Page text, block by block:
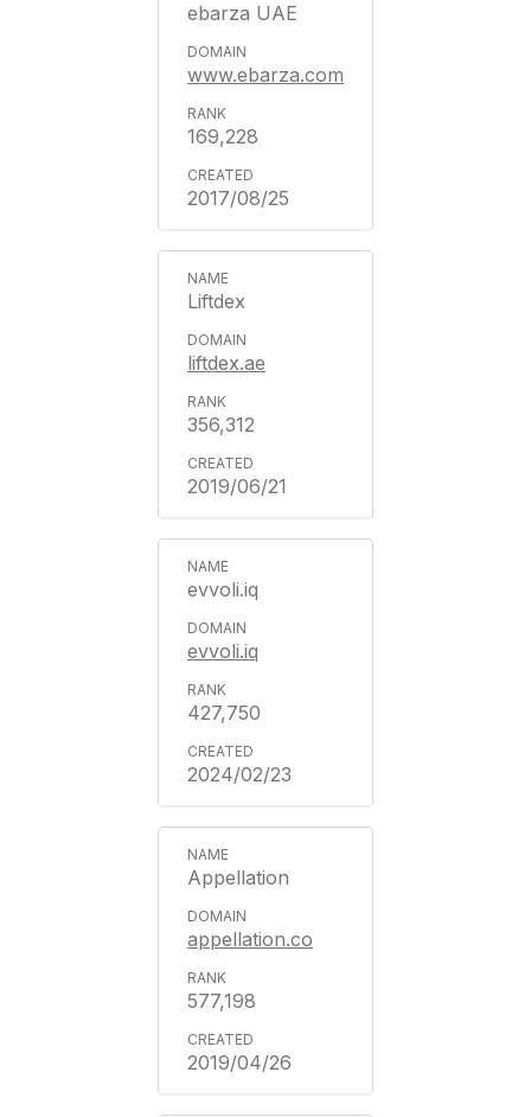
ebarza UAE
www.ebarza.com
169,228
2017/08/25
Liftdex
liftdex.ae
356,312
2019/06/21
evvoli.iq
evvoli.iq
427,750
2024/02/23
Appellation
appellation.co
577,198
2019/04/26